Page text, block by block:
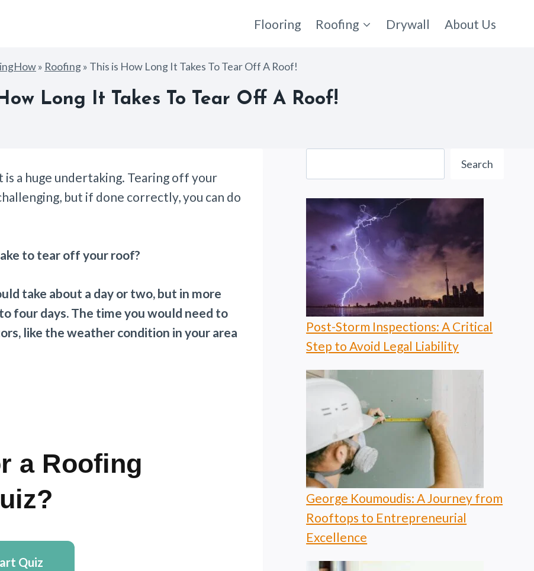
Flooring Roofing Drywall About Us
» Roofing» This is How Long It Takes To Tear Off A Roof!
Long It Takes To Tear Off A Roof!
is a huge undertaking. Tearing off your
but if done correctly, you can do
to tear off your roof?
take about a day or two, but in more
four days. The time you would need to
like the weather condition in your area
a Roofing
Quiz
Search
Post-Storm Inspections: A Critical
Step to Avoid Legal Liability
George Koumoudis: A Journey from
Rooftops to Entrepreneurial
Excellence